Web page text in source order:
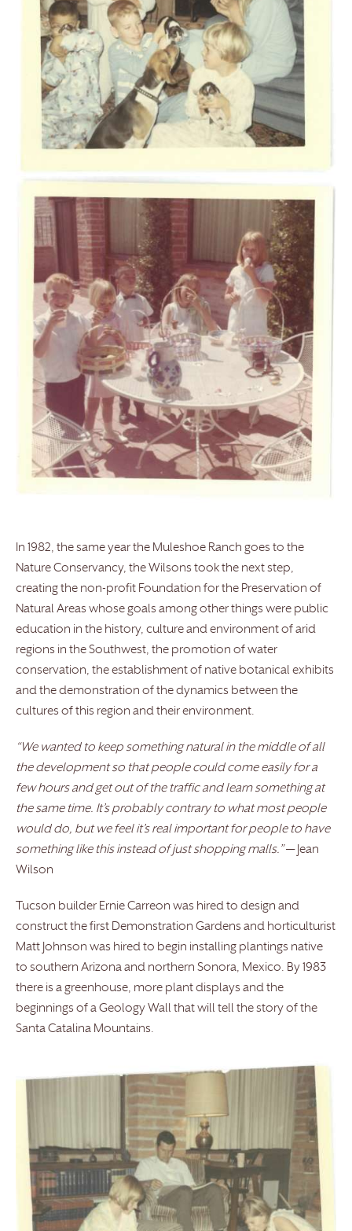
In 1982, the same year the Muleshoe Ranch goes to the
Nature Conservancy, the Wilsons took the next step,
creating the non-profit Foundation for the Preservation of
Natural Areas whose goals among other things were public
education in the history, culture and environment of arid
regions in the Southwest, the promotion of water
conservation, the establishment of native botanical exhibits
and the demonstration of the dynamics between the
cultures of this region and their environment.
“We wanted to keep something natural in the middle of all
the development so that people could come easily for a
few hours and get out of the traffic and learn something at
the same time. It’s probably contrary to what most people
would do, but we feel it’s real important for people to have
something like this instead of just shopping malls.”— Jean
Wilson
Tucson builder Ernie Carreon was hired to design and
construct the first Demonstration Gardens and horticulturist
Matt Johnson was hired to begin installing plantings native
to southern Arizona and northern Sonora, Mexico. By 1983
there is a greenhouse, more plant displays and the
beginnings of a Geology Wall that will tell the story of the
Santa Catalina Mountains.